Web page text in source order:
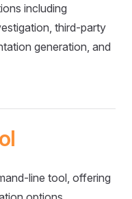
including
third-party
generation, and
line tool, offering